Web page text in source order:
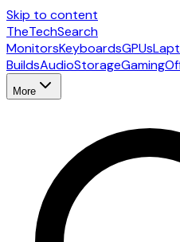
Skip to content
TheTechSearch
MonitorsKeyboardsGPUs
BuildsAudioStorageGaming
More